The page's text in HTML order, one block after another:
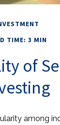
TIME: 3 MIN
of
among